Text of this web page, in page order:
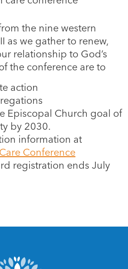
the nine western
as we gather to renew,
relationship to God’s
the conference are to
action
Episcopal Church goal of
by 2030.
information at
Conference
registration ends July